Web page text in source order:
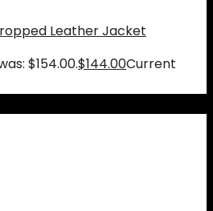
Leather Jacket
$154.00.$144.00Current